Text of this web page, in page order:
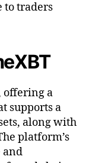
to traders
offering a
supports a
along with
platform’s
and